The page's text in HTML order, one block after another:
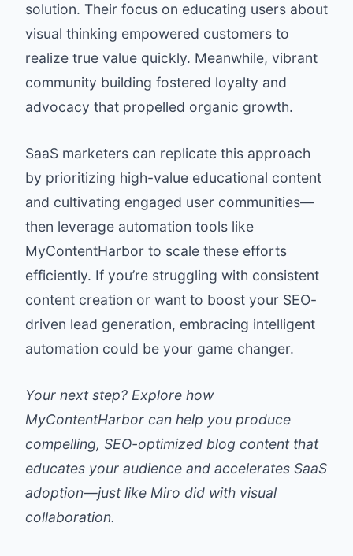
solution. Their focus on educating users about
visual thinking empowered customers to
realize true value quickly. Meanwhile, vibrant
community building fostered loyalty and
advocacy that propelled organic growth.
SaaS marketers can replicate this approach
by prioritizing high-value educational content
and cultivating engaged user communities—
then leverage automation tools like
MyContentHarbor to scale these efforts
efficiently. If you’re struggling with consistent
content creation or want to boost your SEO-
driven lead generation, embracing intelligent
automation could be your game changer.
Your next step? Explore how
MyContentHarbor can help you produce
compelling, SEO-optimized blog content that
educates your audience and accelerates SaaS
adoption—just like Miro did with visual
collaboration.